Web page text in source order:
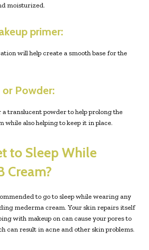
moisturized.
primer:
will help create a smooth base for the
Powder:
a translucent powder to help prolong the
while also helping to keep it in place.
to Sleep While
Cream?
to go to sleep while wearing any
mederma cream. Your skin repairs itself
with makeup on can cause your pores to
can result in acne and other skin problems.